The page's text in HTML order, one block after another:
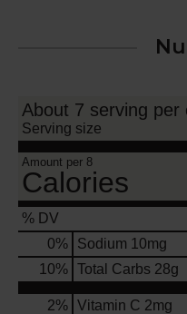
About 7 serving per
Serving size
Amount per 8
Calories
% DV
0% Sodium 10mg
10% Total Carbs 28g
2% Vitamin C 2mg